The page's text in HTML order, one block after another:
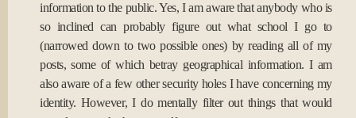
information to the public. Yes, I am aware that anybody who is
so inclined can probably figure out what school I go to
(narrowed down to two possible ones) by reading all of my
posts, some of which betray geographical information. I am
also aware of a few other security holes I have concerning my
identity. However, I do mentally filter out things that would